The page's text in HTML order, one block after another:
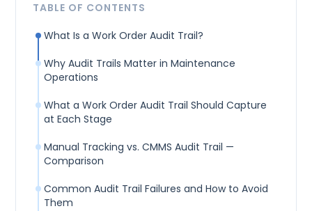
TABLE OF CONTENTS
What Is a Work Order Audit Trail?
Why Audit Trails Matter in Maintenance
Operations
What a Work Order Audit Trail Should Capture
at Each Stage
Manual Tracking vs. CMMS Audit Trail —
Comparison
Common Audit Trail Failures and How to Avoid
Them